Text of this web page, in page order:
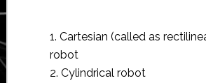
1. Cartesian (called as
robot
2. Cylindrical robot